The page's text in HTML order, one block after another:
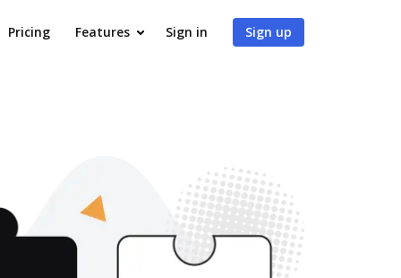
Pricing Features Sign in Sign up